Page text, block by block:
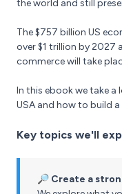
the world and still
The $757 billion US
over $1 trillion by 2027
commerce will take
In this ebook we take
USA and how to build
Key topics we'll
🔎 Create a